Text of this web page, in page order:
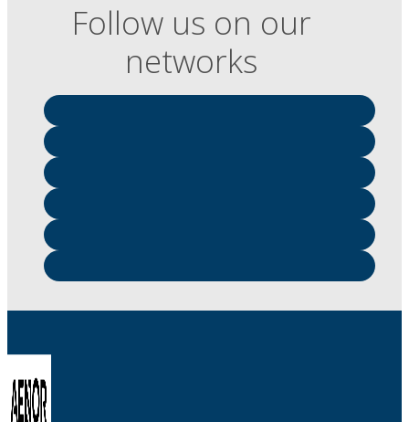
Follow us on our
networks